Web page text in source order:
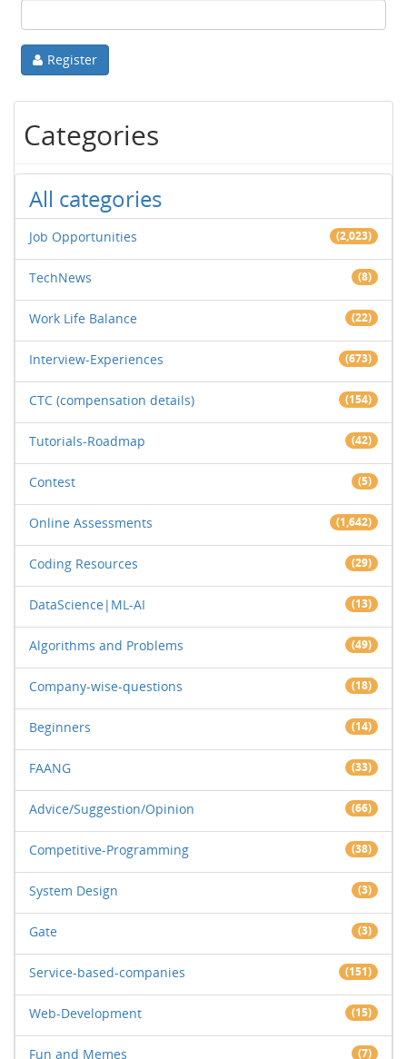
Register
Categories
All categories
Job Opportunities (2,023)
TechNews (8)
Work Life Balance (22)
Interview-Experiences (673)
CTC (compensation details) (154)
Tutorials-Roadmap (42)
Contest (5)
Online Assessments (1,642)
Coding Resources (29)
DataScience|ML-AI (13)
Algorithms and Problems (49)
Company-wise-questions (18)
Beginners (14)
FAANG (33)
Advice/Suggestion/Opinion (66)
Competitive-Programming (38)
System Design (3)
Gate (3)
Service-based-companies (151)
Web-Development (15)
Fun and Memes (7)